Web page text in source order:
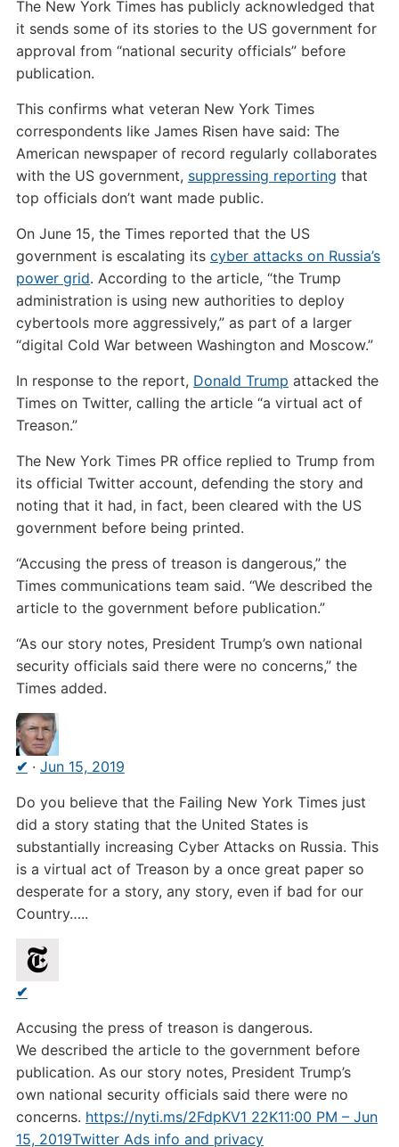
The New York Times has publicly acknowledged that
it sends some of its stories to the US government for
approval from “national security officials” before
publication.
This confirms what veteran New York Times
correspondents like James Risen have said: The
American newspaper of record regularly collaborates
with the US government, suppressing reporting that
top officials don’t want made public.
On June 15, the Times reported that the US
government is escalating its cyber attacks on Russia’s
power grid. According to the article, “the Trump
administration is using new authorities to deploy
cybertools more aggressively,” as part of a larger
“digital Cold War between Washington and Moscow.”
In response to the report, Donald Trump attacked the
Times on Twitter, calling the article “a virtual act of
Treason.”
The New York Times PR office replied to Trump from
its official Twitter account, defending the story and
noting that it had, in fact, been cleared with the US
government before being printed.
“Accusing the press of treason is dangerous,” the
Times communications team said. “We described the
article to the government before publication.”
“As our story notes, President Trump’s own national
security officials said there were no concerns,” the
Times added.
✔ · Jun 15, 2019
Do you believe that the Failing New York Times just
did a story stating that the United States is
substantially increasing Cyber Attacks on Russia. This
is a virtual act of Treason by a once great paper so
desperate for a story, any story, even if bad for our
Country…..
✔
Accusing the press of treason is dangerous.
We described the article to the government before
publication. As our story notes, President Trump’s
own national security officials said there were no
concerns. https://nyti.ms/2FdpKV1 22K11:00 PM – Jun
15, 2019Twitter Ads info and privacy